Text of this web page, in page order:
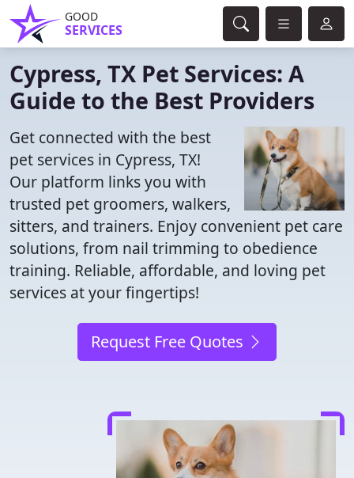
GOOD
SERVICES
Cypress, TX Pet Services: A
Guide to the Best Providers
Get connected with the best
pet services in Cypress, TX!
Our platform links you with
trusted pet groomers, walkers,
sitters, and trainers. Enjoy convenient pet care
solutions, from nail trimming to obedience
training. Reliable, affordable, and loving pet
services at your fingertips!
Request Free Quotes